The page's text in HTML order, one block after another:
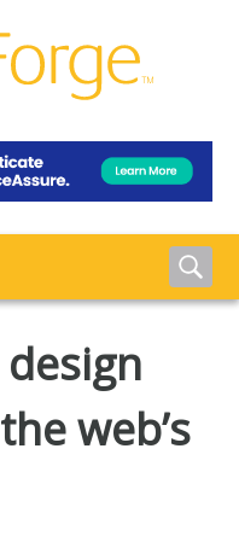
web’s